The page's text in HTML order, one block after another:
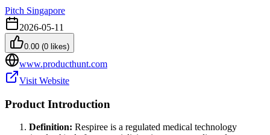
Pitch Singapore
2026-05-11
0.00 (0 likes)
www.producthunt.com
Visit Website
Product Introduction
Definition: Respiree is a regulated medical technology